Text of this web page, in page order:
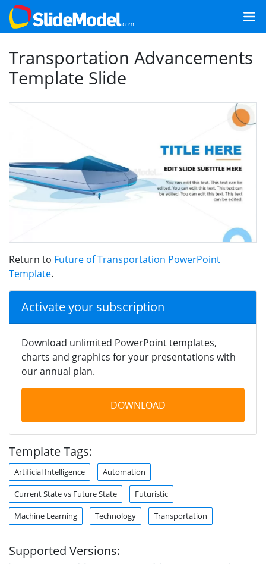
Transportation Advancements
Template Slide
Return to Future of Transportation PowerPoint
Template.
Activate your subscription
Download unlimited PowerPoint templates,
charts and graphics for your presentations with
our annual plan.
DOWNLOAD
Template Tags:
Artificial Intelligence Automation
Current State vs Future State Futuristic
Machine Learning Technology Transportation
Supported Versions: